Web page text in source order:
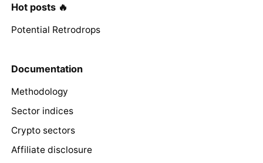
Hot posts 🔥
Potential Retrodrops
Documentation
Methodology
Sector indices
Crypto sectors
Affiliate disclosure